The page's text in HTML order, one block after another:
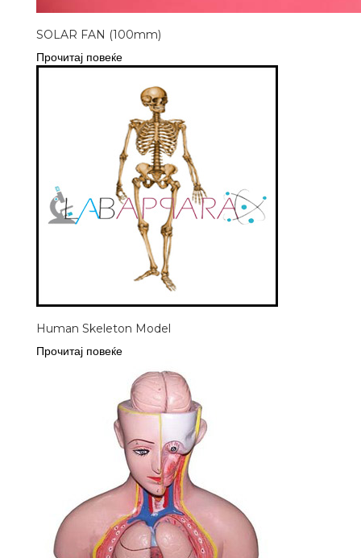
SOLAR FAN (100mm)
Прочитај повеќе
Human Skeleton Model
Прочитај повеќе